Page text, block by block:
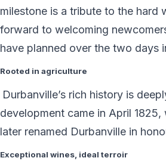
milestone is a tribute to the
forward to welcoming
have planned over the two days
Rooted in agriculture
Durbanville’s rich history is
development came in April
later renamed Durbanville in
Exceptional wines, ideal terroir